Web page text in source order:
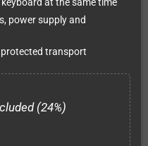
at the same time
power supply and
transport
(24%)